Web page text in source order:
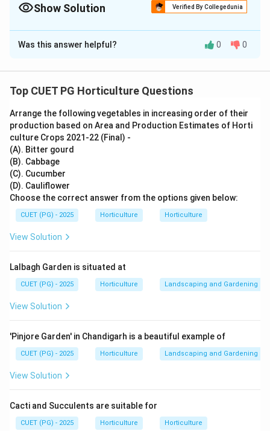
Show Solution Verified By Collegedunia
The Correct Option isB
Solution and Explanation
Different fruits are known for different important
Step 1: Match Calcium.
Fig is a good source of calcium.
Step 2: Match Iron.
Karonda is known for iron content.
Wood apple is associated with phosphorus content.
C\rightarrow II
C →
Step 4: Match Protein.
Guava contains comparatively good protein content
Was this answer helpful? 0 0
Top CUET PG Horticulture Questions
Arrange the following vegetables in increasing order of their
production based on Area and Production Estimates of Horti
culture Crops 2021-22 (Final) -
(A). Bitter gourd
(B). Cabbage
(C). Cucumber
(D). Cauliflower
Choose the correct answer from the options given below:
CUET (PG) - 2025 Horticulture Horticulture
View Solution
Lalbagh Garden is situated at
CUET (PG) - 2025 Horticulture Landscaping and Gardening
View Solution
'Pinjore Garden' in Chandigarh is a beautiful example of
CUET (PG) - 2025 Horticulture Landscaping and Gardening
View Solution
Cacti and Succulents are suitable for
CUET (PG) - 2025 Horticulture Horticulture